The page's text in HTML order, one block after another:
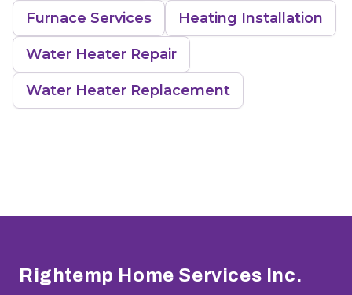
Furnace Services Heating Installation
Water Heater Repair
Water Heater Replacement
Rightemp Home Services Inc.